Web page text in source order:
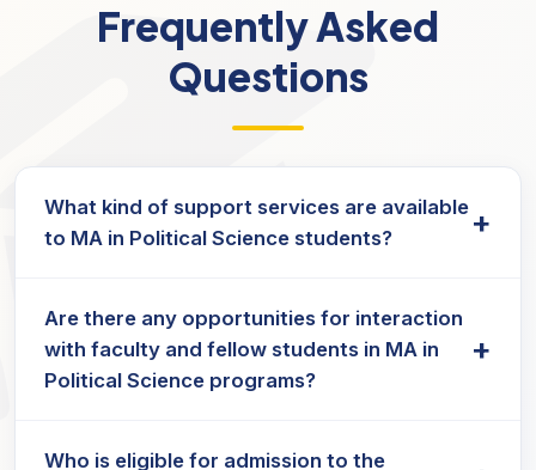
Frequently Asked
Questions
What kind of support services are available
to MA in Political Science students?
+
programs typically receive academic guidance,
study materials, and access to online resources
for a smooth learning experience.
Are there any opportunities for interaction
with faculty and fellow students in MA in
Political Science programs?
+
live sessions, discussion forums, and
Who is eligible for admission to the